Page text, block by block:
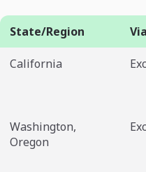
State/Region
California
Washington,
Oregon